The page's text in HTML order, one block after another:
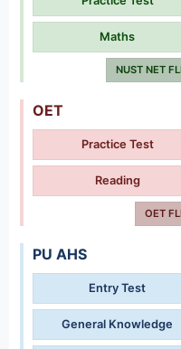
Maths
NUST NET
OET
Practice Test
Reading
OET
PU AHS
Entry Test
General Knowledge